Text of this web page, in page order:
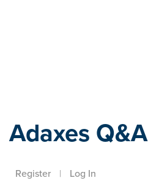
Adaxes Q&A
Register | Log In